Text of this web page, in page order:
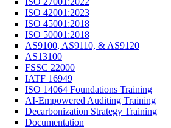
ISO 42001:2023
ISO 45001:2018
ISO 50001:2018
AS9100, AS9110, & AS9120
AS13100
FSSC 22000
IATF 16949
ISO 14064 Foundations Training
AI-Empowered Auditing Training
Decarbonization Strategy Training
Documentation